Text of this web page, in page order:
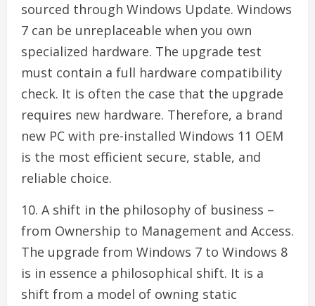
sourced through Windows Update. Windows
7 can be unreplaceable when you own
specialized hardware. The upgrade test
must contain a full hardware compatibility
check. It is often the case that the upgrade
requires new hardware. Therefore, a brand
new PC with pre-installed Windows 11 OEM
is the most efficient secure, stable, and
reliable choice.
10. A shift in the philosophy of business –
from Ownership to Management and Access.
The upgrade from Windows 7 to Windows 8
is in essence a philosophical shift. It is a
shift from a model of owning static